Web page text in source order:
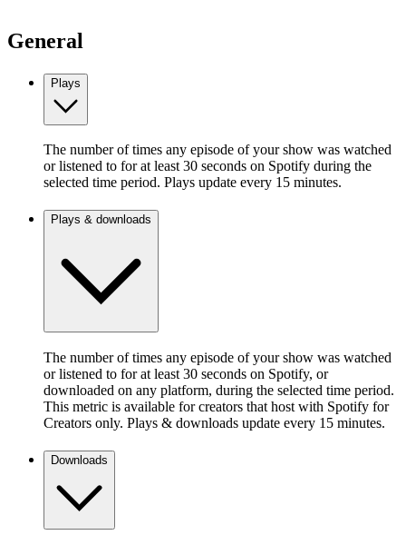
General
Plays
The number of times any episode of your show was watched
or listened to for at least 30 seconds on Spotify during the
selected time period. Plays update every 15 minutes.
Plays & downloads
The number of times any episode of your show was watched
or listened to for at least 30 seconds on Spotify, or
downloaded on any platform, during the selected time period.
This metric is available for creators that host with Spotify for
Creators only. Plays & downloads update every 15 minutes.
Downloads